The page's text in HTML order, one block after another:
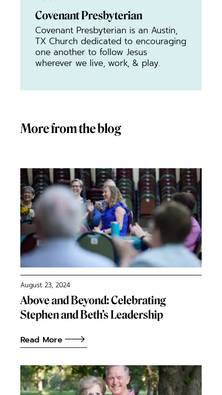
Covenant Presbyterian
Covenant Presbyterian is an Austin,
TX Church dedicated to encouraging
one another to follow Jesus
wherever we live, work, & play.
More from the blog
August 23, 2024
Above and Beyond: Celebrating
Stephen and Beth’s Leadership
Read More